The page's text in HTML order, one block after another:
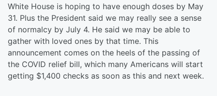
White House is hoping to have enough doses by May
31. Plus the President said we may really see a sense
of normalcy by July 4. He said we may be able to
gather with loved ones by that time. This
announcement comes on the heels of the passing of
the COVID relief bill, which many Americans will start
getting $1,400 checks as soon as this and next week.